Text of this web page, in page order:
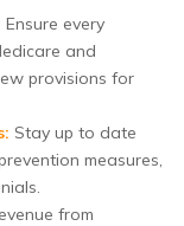
Ensure every
and
provisions for
Stay up to date
measures,
from